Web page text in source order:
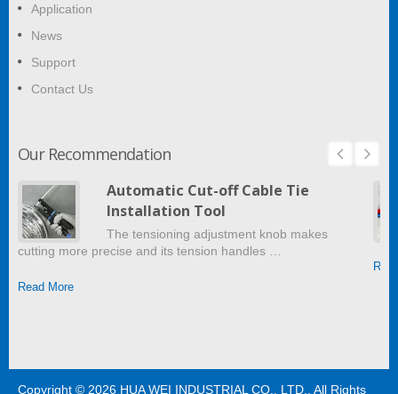
Application
News
Support
Contact Us
Our Recommendation
Automatic Cut-off Cable Tie
Installation Tool
The tensioning adjustment knob makes
cutting more precise and its tension handles …
Read More
Copyright © 2026 HUA WEI INDUSTRIAL CO., LTD. . All Rights